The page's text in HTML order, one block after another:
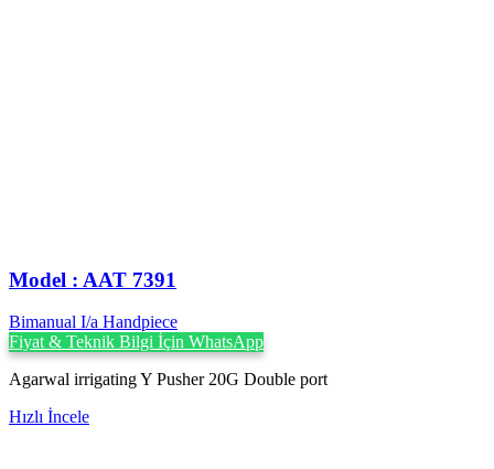
Model : AAT 7391
Bimanual I/a Handpiece
Fiyat & Teknik Bilgi İçin WhatsApp
Agarwal irrigating Y Pusher 20G Double port
Hızlı İncele